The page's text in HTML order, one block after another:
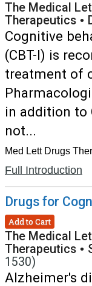
The Medical
Therapeutics •
Cognitive
(CBT-I) is
treatment of
in addition to
not...
Med Lett Drugs
Full Introduction
Drugs for
Add to Cart
The Medical
Therapeutics •
1530)
Alzheimer's